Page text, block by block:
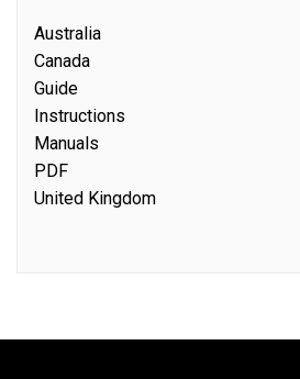
Australia
Canada
Guide
Instructions
Manuals
PDF
United Kingdom